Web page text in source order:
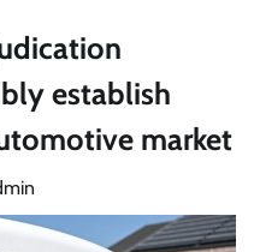
establish
market